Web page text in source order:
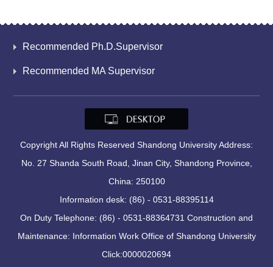
Recommended Ph.D.Supervisor
Recommended MA Supervisor
Copyright All Rights Reserved Shandong University Address:
No. 27 Shanda South Road, Jinan City, Shandong Province,
China: 250100
Information desk: (86) - 0531-88395114
On Duty Telephone: (86) - 0531-88364731 Construction and
Maintenance: Information Work Office of Shandong University
Click:0000020694